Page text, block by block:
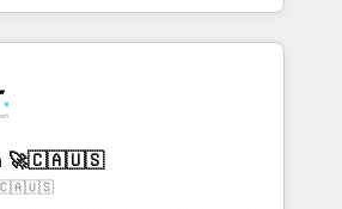
with each other. Together we
processes and
Systony – We believe you can grow!
implementations,
CMS portal development,
Partner and we contribute
'good work
🚀🇨🇦🇺🇸